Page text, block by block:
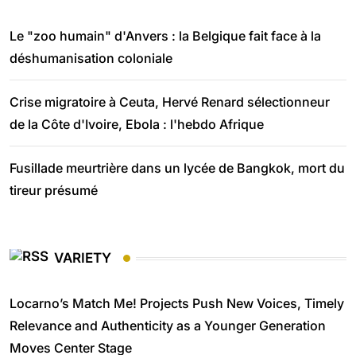
Le "zoo humain" d'Anvers : la Belgique fait face à la
déshumanisation coloniale
Crise migratoire à Ceuta, Hervé Renard sélectionneur
de la Côte d'Ivoire, Ebola : l'hebdo Afrique
Fusillade meurtrière dans un lycée de Bangkok, mort du
tireur présumé
VARIETY
Locarno’s Match Me! Projects Push New Voices, Timely
Relevance and Authenticity as a Younger Generation
Moves Center Stage